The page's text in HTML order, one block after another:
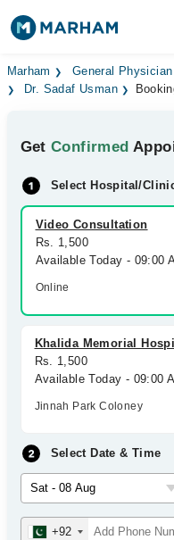
Find Doctors
Medicines Labs
Health Hub
Forum
Join as Doctor
Marham General Physician
Dr. Sadaf Usman
GetConfirmed
Select Hospital/
Video Consultation
Rs. 1,500
Available Today - 09:00
Online
Khalida Memorial
Rs. 1,500
Available Today - 09:00
Jinnah Park Coloney
Select Date & Time
+92